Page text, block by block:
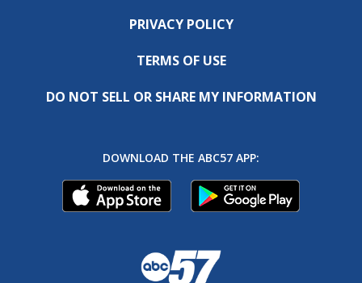
PRIVACY POLICY
TERMS OF USE
DO NOT SELL OR SHARE MY INFORMATION
DOWNLOAD THE ABC57 APP: